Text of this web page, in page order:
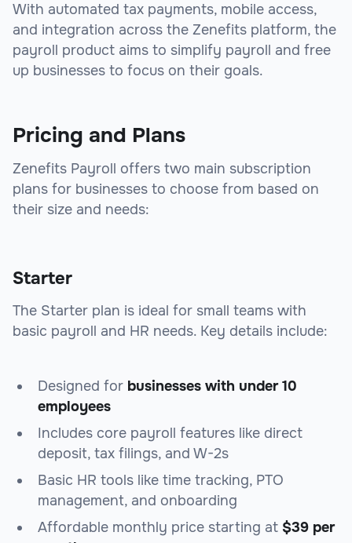
With automated tax payments, mobile access,
and integration across the Zenefits platform, the
payroll product aims to simplify payroll and free
up businesses to focus on their goals.
Pricing and Plans
Zenefits Payroll offers two main subscription
plans for businesses to choose from based on
their size and needs:
Starter
The Starter plan is ideal for small teams with
basic payroll and HR needs. Key details include:
Designed for businesses with under 10
employees
Includes core payroll features like direct
deposit, tax filings, and W-2s
Basic HR tools like time tracking, PTO
management, and onboarding
Affordable monthly price starting at $39 per